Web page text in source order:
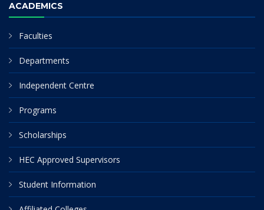
ACADEMICS
Faculties
Departments
Independent Centre
Programs
Scholarships
HEC Approved Supervisors
Student Information